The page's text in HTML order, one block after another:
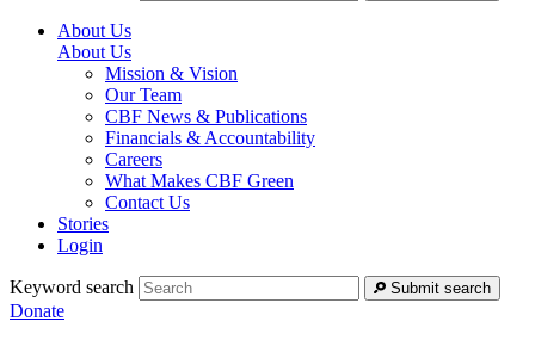
About Us
About Us
Mission & Vision
Our Team
CBF News & Publications
Financials & Accountability
Careers
What Makes CBF Green
Contact Us
Stories
Login
Keyword search Submit search
Donate